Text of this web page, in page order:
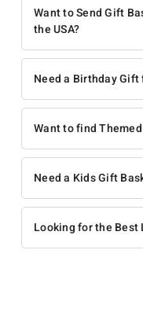
Want to Send Gift
the USA?
Need a Birthday Gift
Want to find
Need a Kids Gift
Looking for the